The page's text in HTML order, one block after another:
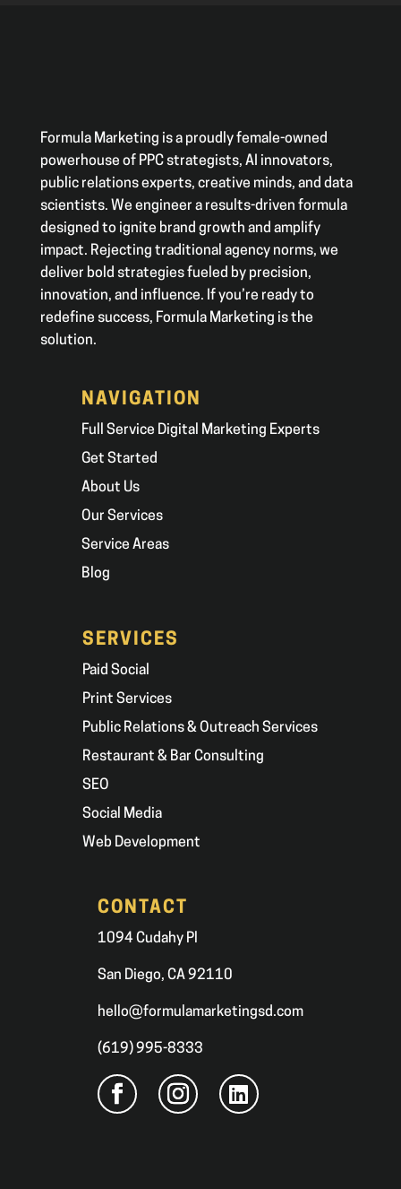
Formula Marketing is a proudly female-owned
powerhouse of PPC strategists, AI innovators,
public relations experts, creative minds, and data
scientists. We engineer a results-driven formula
designed to ignite brand growth and amplify
impact. Rejecting traditional agency norms, we
deliver bold strategies fueled by precision,
innovation, and influence. If you’re ready to
redefine success, Formula Marketing is the
solution.
NAVIGATION
Full Service Digital Marketing Experts
Get Started
About Us
Our Services
Service Areas
Blog
SERVICES
Paid Social
Print Services
Public Relations & Outreach Services
Restaurant & Bar Consulting
SEO
Social Media
Web Development
CONTACT
1094 Cudahy Pl
San Diego, CA 92110
hello@formulamarketingsd.com
(619) 995-8333